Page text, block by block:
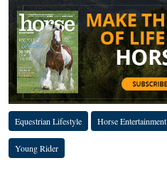
Equestrian Lifestyle Horse Entertainment
Young Rider